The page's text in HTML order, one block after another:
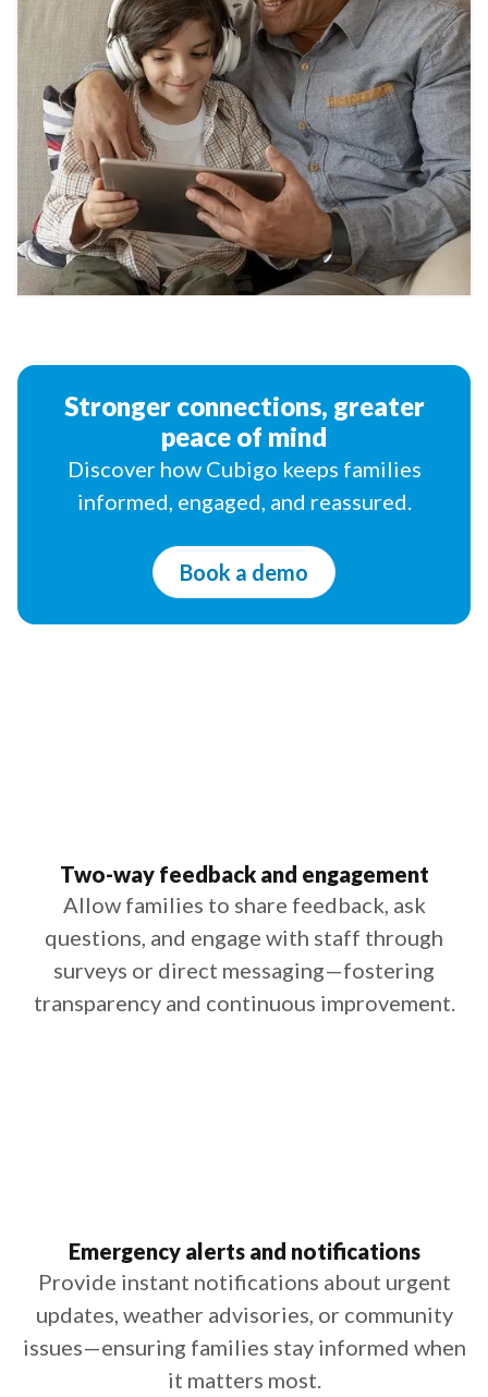
Stronger connections, greater
peace of mind
Discover how Cubigo keeps families
informed, engaged, and reassured.
Book a demo
Two-way feedback and engagement
Allow families to share feedback, ask
questions, and engage with staff through
surveys or direct messaging—fostering
transparency and continuous improvement.
Emergency alerts and notifications
Provide instant notifications about urgent
updates, weather advisories, or community
issues—ensuring families stay informed when
it matters most.